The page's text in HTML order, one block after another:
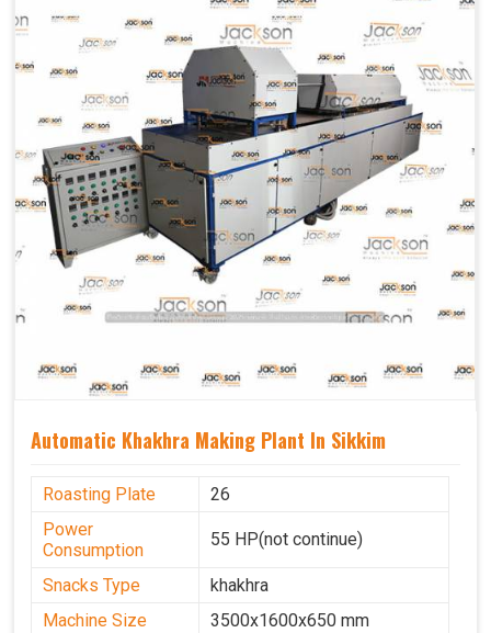
1200 pcs/hrs
Usage/Application
Industrial
Automatic Khakhra Making Plant In Sikkim
Roasting Plate
26
Power
Consumption
55 HP(not continue)
Snacks Type
khakhra
Machine Size
3500x1600x650 mm